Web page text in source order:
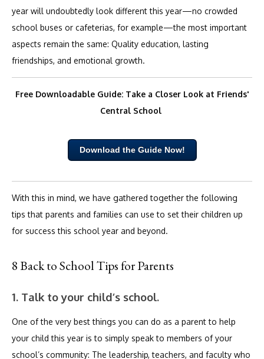
year will undoubtedly look different this year—no crowded
school buses or cafeterias, for example—the most important
aspects remain the same: Quality education, lasting
friendships, and emotional growth.
Free Downloadable Guide: Take a Closer Look at Friends'
Central School
Download the Guide Now!
With this in mind, we have gathered together the following
tips that parents and families can use to set their children up
for success this school year and beyond.
8 Back to School Tips for Parents
1. Talk to your child’s school.
One of the very best things you can do as a parent to help
your child this year is to simply speak to members of your
school’s community: The leadership, teachers, and faculty who